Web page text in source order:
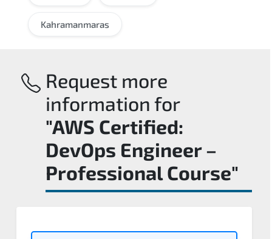
Kahramanmaras
Request more
information for
"AWS Certified:
DevOps Engineer –
Professional Course"